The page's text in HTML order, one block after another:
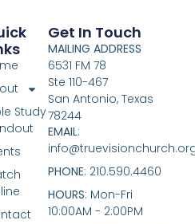
Study
Get In Touch
MAILING ADDRESS
6531 FM 78
Ste 110-467
San Antonio, Texas
78244
EMAIL:
PHONE: 210.590.4460
HOURS: Mon-Fri
10:00AM - 2:00PM